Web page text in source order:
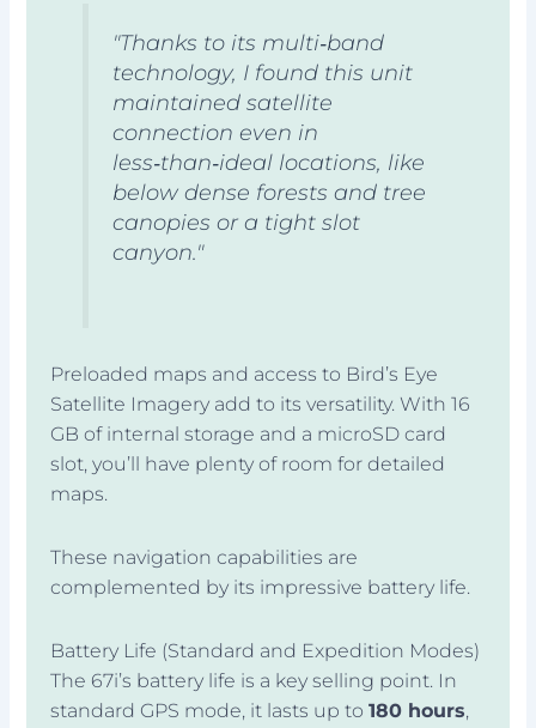
"Thanks to its multi‑band
technology, I found this unit
maintained satellite
connection even in
less‑than‑ideal locations, like
below dense forests and tree
canopies or a tight slot
canyon."
Preloaded maps and access to Bird’s Eye
Satellite Imagery add to its versatility. With 16
GB of internal storage and a microSD card
slot, you’ll have plenty of room for detailed
maps.
These navigation capabilities are
complemented by its impressive battery life.
Battery Life (Standard and Expedition Modes)
The 67i’s battery life is a key selling point. In
standard GPS mode, it lasts up to180 hours,